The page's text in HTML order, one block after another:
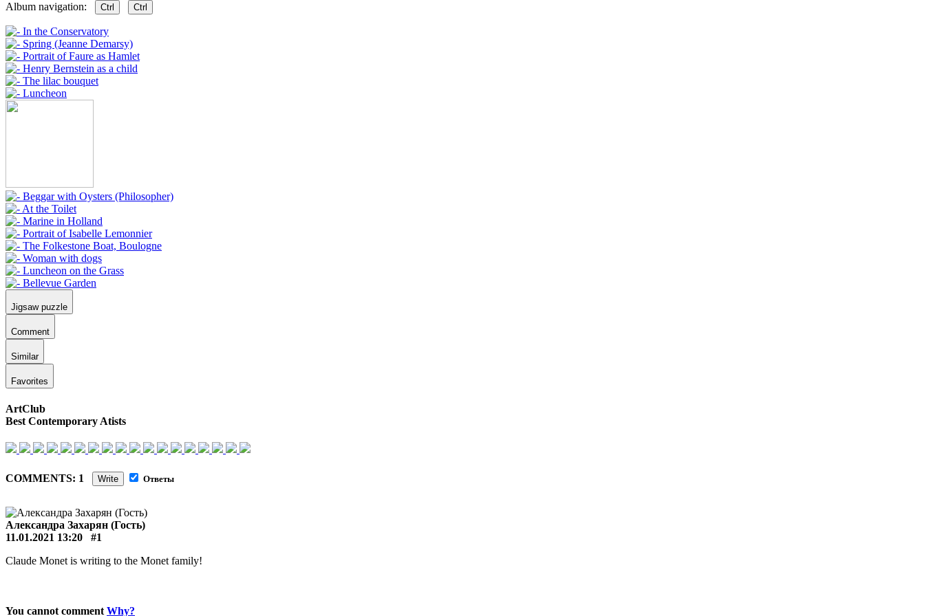
Album navigation: Ctrl Ctrl
Jigsaw puzzle
Comment
Similar
Favorites
ArtClub
Best Contemporary Atists
COMMENTS: 1 Write Ответы
Александра Захарян (Гость)
11.01.2021 13:20
#1
Claude Monet is writing to the Monet family!
You cannot comment Why?